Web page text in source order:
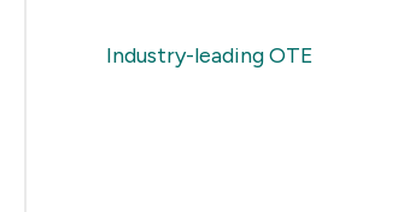
Industry-leading OTE